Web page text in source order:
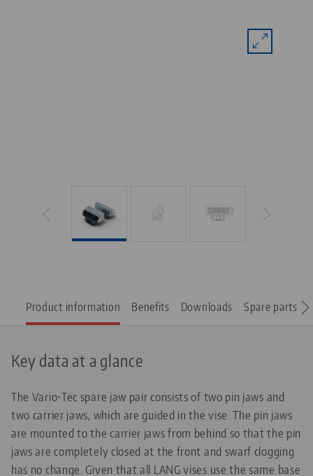
Product information Benefits Downloads Spare parts
Key data at a glance
The Vario•Tec spare jaw pair consists of two pin jaws and
two carrier jaws, which are guided in the vise. The pin jaws
are mounted to the carrier jaws from behind so that the pin
jaws are completely closed at the front and swarf clogging
has no change. Given that all LANG vises use the same base